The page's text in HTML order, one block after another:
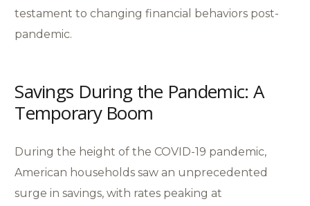
testament to changing financial behaviors post-
pandemic.
Savings During the Pandemic: A
Temporary Boom
During the height of the COVID-19 pandemic,
American households saw an unprecedented
surge in savings, with rates peaking at